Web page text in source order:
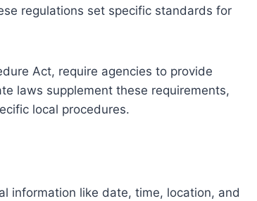
regulations set specific standards for
Act, require agencies to provide
laws supplement these requirements,
local procedures.
information like date, time, location, and